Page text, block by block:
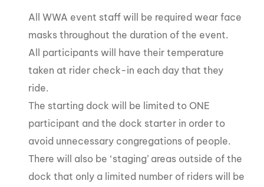
All WWA event staff will be required wear face
masks throughout the duration of the event.
All participants will have their temperature
taken at rider check-in each day that they
ride.
The starting dock will be limited to ONE
participant and the dock starter in order to
avoid unnecessary congregations of people.
There will also be ‘staging’ areas outside of the
dock that only a limited number of riders will be